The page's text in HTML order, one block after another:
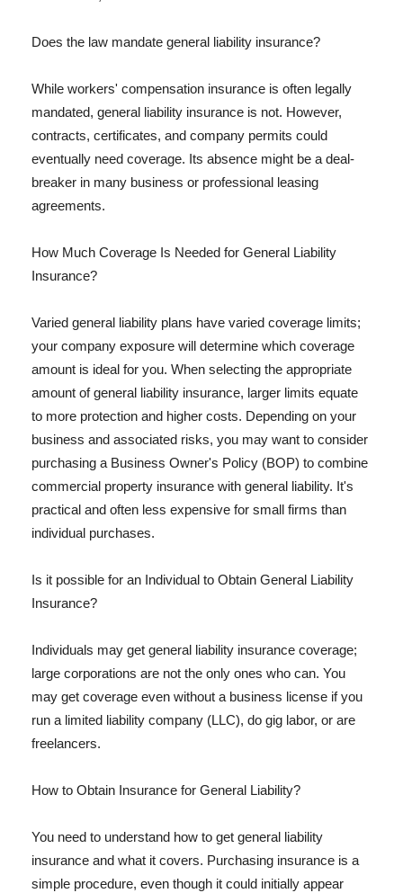
Does the law mandate general liability insurance?
While workers' compensation insurance is often legally
mandated, general liability insurance is not. However,
contracts, certificates, and company permits could
eventually need coverage. Its absence might be a deal-
breaker in many business or professional leasing
agreements.
How Much Coverage Is Needed for General Liability
Insurance?
Varied general liability plans have varied coverage limits;
your company exposure will determine which coverage
amount is ideal for you. When selecting the appropriate
amount of general liability insurance, larger limits equate
to more protection and higher costs. Depending on your
business and associated risks, you may want to consider
purchasing a Business Owner's Policy (BOP) to combine
commercial property insurance with general liability. It's
practical and often less expensive for small firms than
individual purchases.
Is it possible for an Individual to Obtain General Liability
Insurance?
Individuals may get general liability insurance coverage;
large corporations are not the only ones who can. You
may get coverage even without a business license if you
run a limited liability company (LLC), do gig labor, or are
freelancers.
How to Obtain Insurance for General Liability?
You need to understand how to get general liability
insurance and what it covers. Purchasing insurance is a
simple procedure, even though it could initially appear